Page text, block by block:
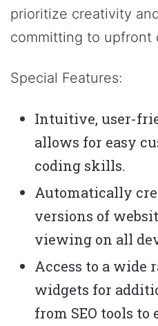
prioritize creativity
committing to upfront
Special Features:
Intuitive, user-
allows for easy
coding skills.
Automatically
versions of
viewing on all
Access to a wide
widgets for
from SEO tools to